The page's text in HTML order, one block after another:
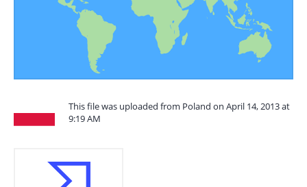
This file was uploaded from Poland on April 14, 2013 at
9:19 AM